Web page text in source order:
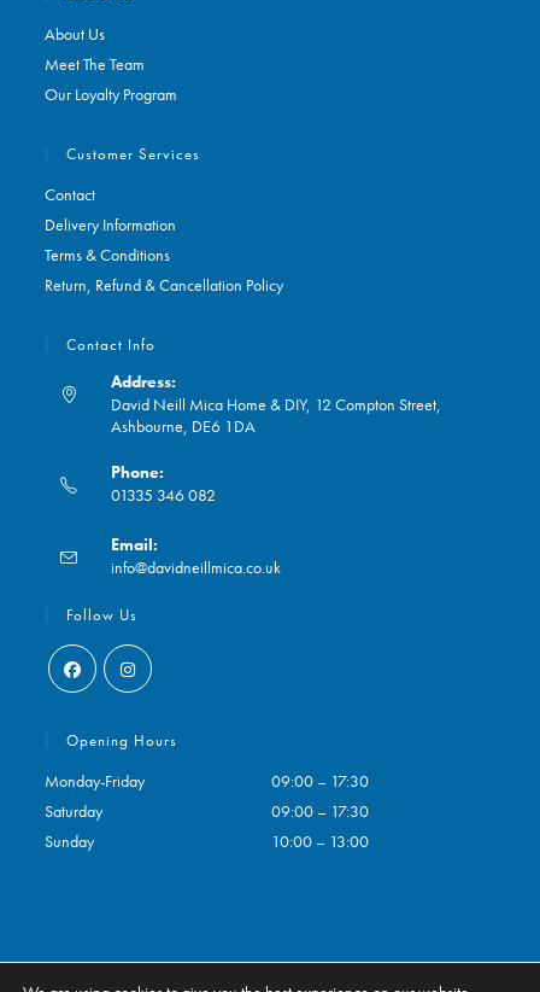
About Us
Meet The Team
Our Loyalty Program
Customer Services
Contact
Delivery Information
Terms & Conditions
Return, Refund & Cancellation Policy
Contact Info
Address:
David Neill Mica Home & DIY, 12 Compton Street,
Ashbourne, DE6 1DA
Phone:
01335 346 082
in
your
application
Email:
info@davidneillmica.co.uk
Follow Us
in
in
Opening Hours
Monday-Friday
09:00 – 17:30
Saturday
09:00 – 17:30
Sunday
10:00 – 13:00